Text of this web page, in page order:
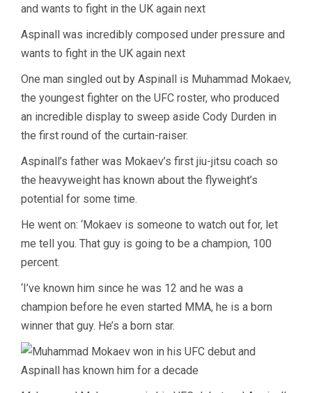
Aspinall was incredibly composed under pressure and
wants to fight in the UK again next
One man singled out by Aspinall is Muhammad Mokaev,
the youngest fighter on the UFC roster, who produced
an incredible display to sweep aside Cody Durden in
the first round of the curtain-raiser.
Aspinall’s father was Mokaev’s first jiu-jitsu coach so
the heavyweight has known about the flyweight’s
potential for some time.
He went on: ‘Mokaev is someone to watch out for, let
me tell you. That guy is going to be a champion, 100
percent.
‘I’ve known him since he was 12 and he was a
champion before he even started MMA, he is a born
winner that guy. He’s a born star.